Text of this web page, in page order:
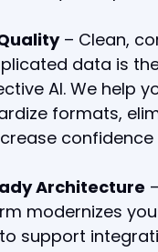
– Clean,
data is
AI. We help
formats,
confidence
Architecture
modernizes
support